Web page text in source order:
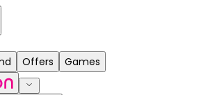
Offers Games